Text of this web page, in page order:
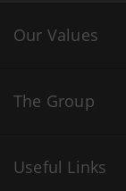
Our Values
The Group
Useful Links